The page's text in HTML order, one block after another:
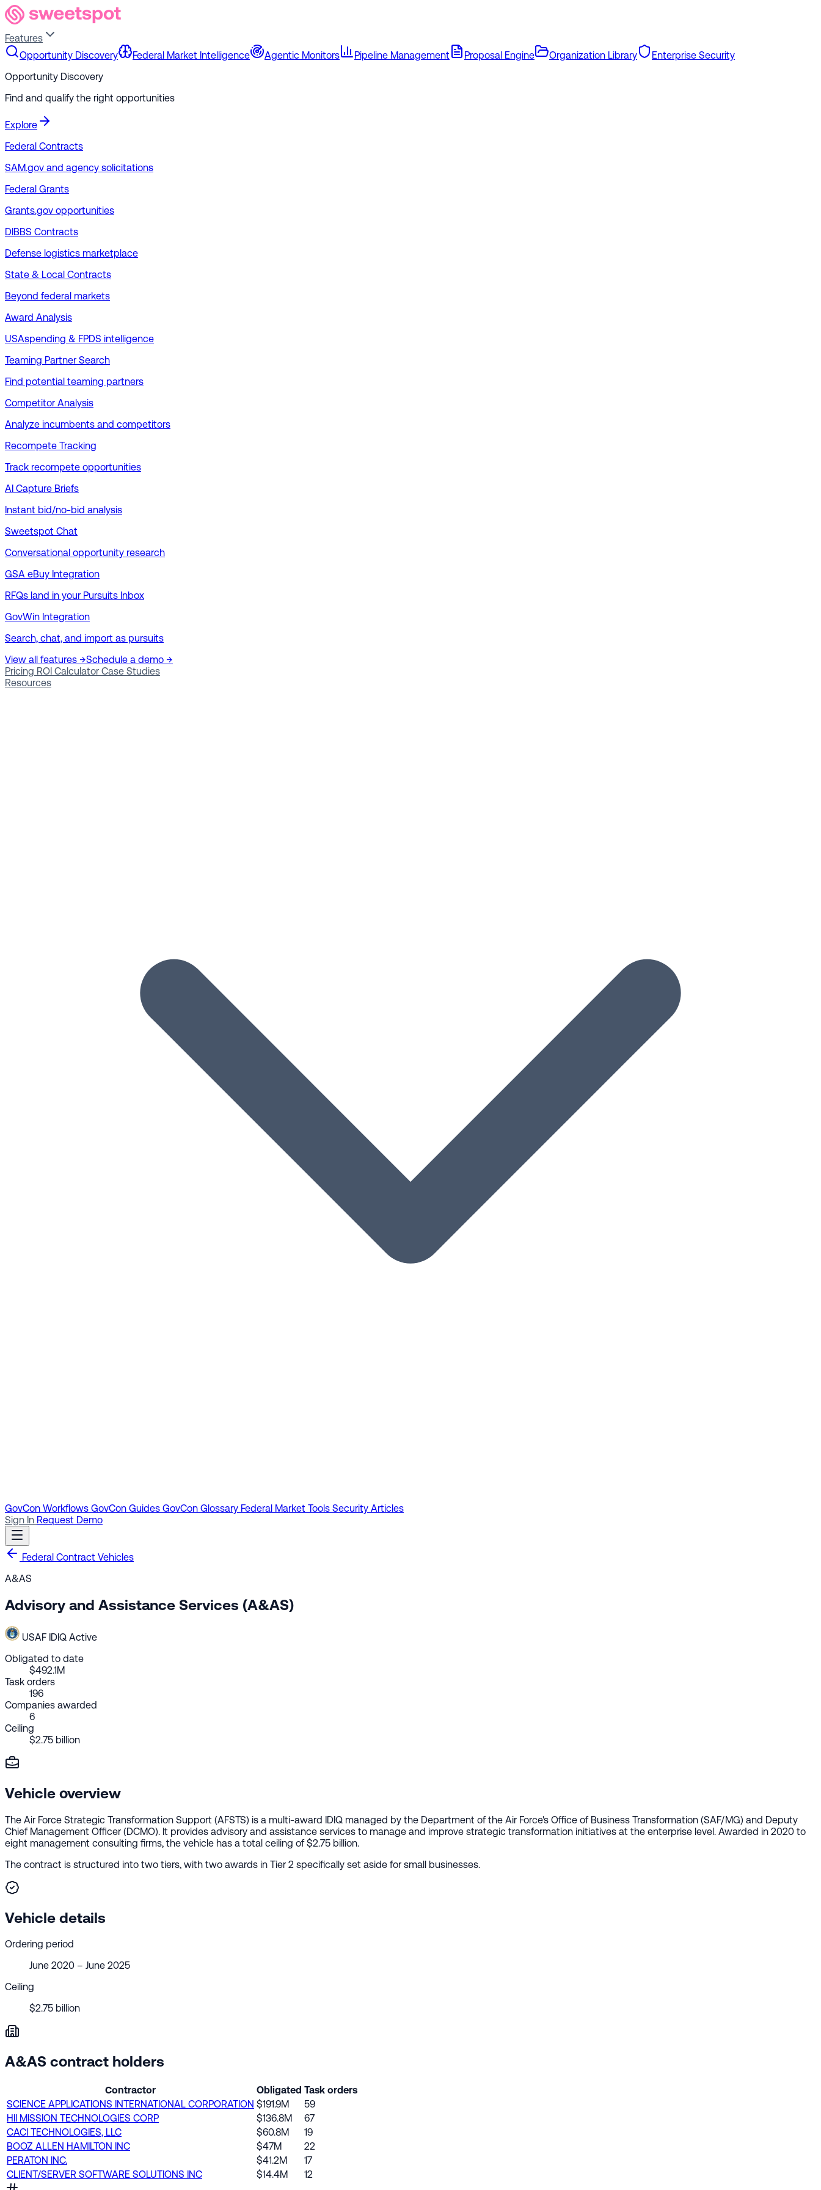
Features
Opportunity Discovery
Federal Market Intelligence Agentic Monitors Pipeline Management Proposal Engine Organization Library
Enterprise Security
Opportunity Discovery
Find and qualify the right opportunities
Explore
Federal Contracts
SAM.gov and agency solicitations
Federal Grants
Grants.gov opportunities
DIBBS Contracts
Defense logistics marketplace
State & Local Contracts
Beyond federal markets
Award Analysis
USAspending & FPDS intelligence
Teaming Partner Search
Find potential teaming partners
Competitor Analysis
Analyze incumbents and competitors
Recompete Tracking
Track recompete opportunities
AI Capture Briefs
Instant bid/no-bid analysis
Sweetspot Chat
Conversational opportunity research
GSA eBuy Integration
RFQs land in your Pursuits Inbox
GovWin Integration
Search, chat, and import as pursuits
View all features →Schedule a demo →
Pricing ROI Calculator Case Studies
Resources
GovCon Workflows GovCon Guides GovCon Glossary Federal Market Tools Security Articles
Sign In Request Demo
Federal Contract Vehicles
A&AS
Advisory and Assistance Services (A&AS)
USAF IDIQ Active
Obligated to date
$492.1M
Task orders
196
Companies awarded
6
Ceiling
$2.75 billion
Vehicle overview
The Air Force Strategic Transformation Support (AFSTS) is a multi-award IDIQ managed by the Department of the Air Force's Office of Business Transformation (SAF/MG) and Deputy
Chief Management Officer (DCMO). It provides advisory and assistance services to manage and improve strategic transformation initiatives at the enterprise level. Awarded in 2020 to
eight management consulting firms, the vehicle has a total ceiling of $2.75 billion.
The contract is structured into two tiers, with two awards in Tier 2 specifically set aside for small businesses.
Vehicle details
Ordering period
June 2020 – June 2025
Ceiling
$2.75 billion
A&AS contract holders
Contractor Obligated Task orders
SCIENCE APPLICATIONS INTERNATIONAL CORPORATION $191.9M
59
HII MISSION TECHNOLOGIES CORP
$136.8M
67
CACI TECHNOLOGIES, LLC
$60.8M
19
BOOZ ALLEN HAMILTON INC
$47M
22
PERATON INC.
$41.2M
17
CLIENT/SERVER SOFTWARE SOLUTIONS INC
$14.4M 12